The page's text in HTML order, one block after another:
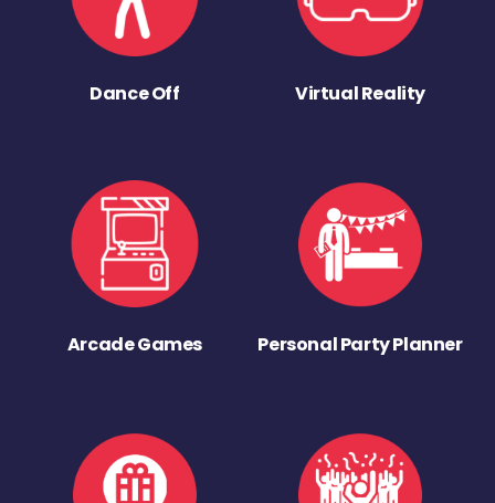
Dance Off Virtual Reality
Arcade Games Personal Party Planner